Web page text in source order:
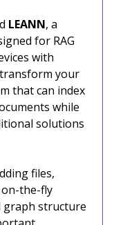
LEANN, a
for RAG
with
your
that can index
while
solutions
files,
on-the-fly
graph structure